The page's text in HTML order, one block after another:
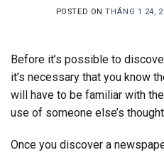
POSTED ONTHÁNG 1 24,
Before it’s possible to
it’s necessary that you know
will have to be familiar with
use of someone else’s
Once you discover a